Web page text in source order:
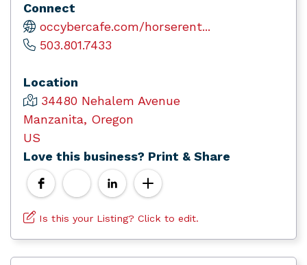
Connect
occybercafe.com/horserent...
503.801.7433
Location
34480 Nehalem Avenue
Manzanita, Oregon
US
Love this business? Print & Share
Is this your Listing? Click to edit.